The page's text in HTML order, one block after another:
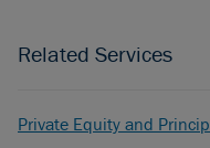
Related Services
Private Equity and